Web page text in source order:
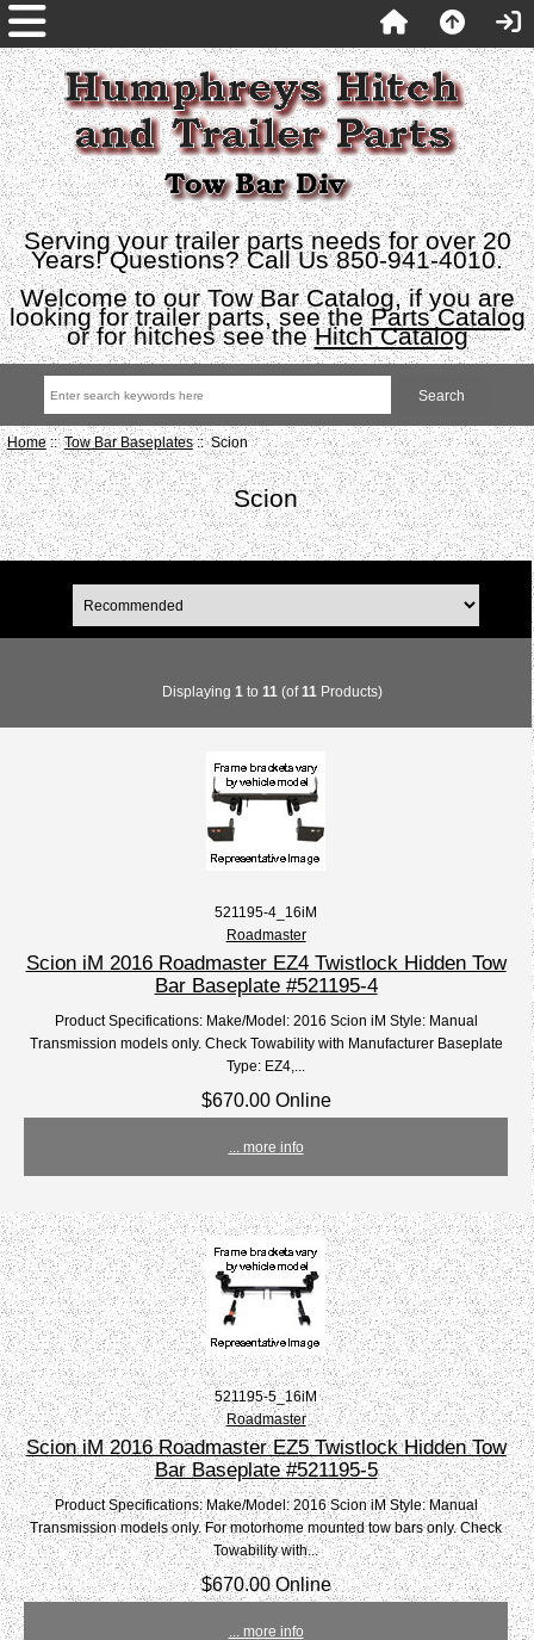
Serving your trailer parts needs for over 20
Years! Questions? Call Us 850-941-4010.
Welcome to our Tow Bar Catalog, if you are
looking for trailer parts, see theParts Catalog
or for hitches see theHitch Catalog
Home::Tow Bar Baseplates:: Scion
Scion
Displaying 1 to 11 (of11 Products)
521195-4_16iM
Roadmaster
Scion iM 2016 Roadmaster EZ4 Twistlock Hidden Tow
Bar Baseplate #521195-4
Product Specifications: Make/Model: 2016 Scion iM Style: Manual
Transmission models only. Check Towability with Manufacturer Baseplate
Type: EZ4,...
$670.00 Online
... more info
521195-5_16iM
Roadmaster
Scion iM 2016 Roadmaster EZ5 Twistlock Hidden Tow
Bar Baseplate #521195-5
Product Specifications: Make/Model: 2016 Scion iM Style: Manual
Transmission models only. For motorhome mounted tow bars only. Check
Towability with...
$670.00 Online
... more info